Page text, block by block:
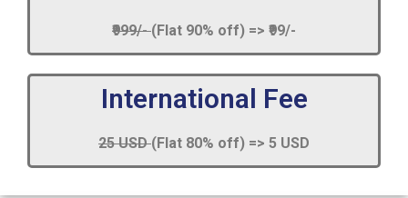
₹999/-(Flat 90% off) => ₹99/-
International Fee
25 USD(Flat 80% off) => 5 USD